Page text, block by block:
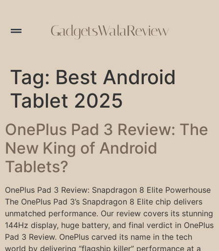
GadgetsWalaReview
Tag: Best Android
Tablet 2025
OnePlus Pad 3 Review: The
New King of Android
Tablets?
OnePlus Pad 3 Review: Snapdragon 8 Elite Powerhouse
The OnePlus Pad 3’s Snapdragon 8 Elite chip delivers
unmatched performance. Our review covers its stunning
144Hz display, huge battery, and final verdict in OnePlus
Pad 3 Review. OnePlus carved its name in the tech
world by delivering “flagship killer” performance at a